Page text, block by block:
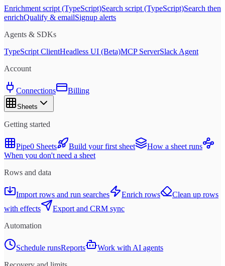
Enrichment script (TypeScript)Search script (TypeScript)Search then
enrichQualify & emailSignup alerts
Agents & SDKs
TypeScript ClientHeadless UI (Beta)MCP ServerSlack Agent
Account
Connections Billing
Sheets
Getting started
Pipe0 Sheets Build your first sheet
How a sheet runs
When you don't need a sheet
Rows and data
Import rows and run searches Enrich rows
Clean up rows
with effects
Export and CRM sync
Automation
Schedule runsReports
Work with AI agents